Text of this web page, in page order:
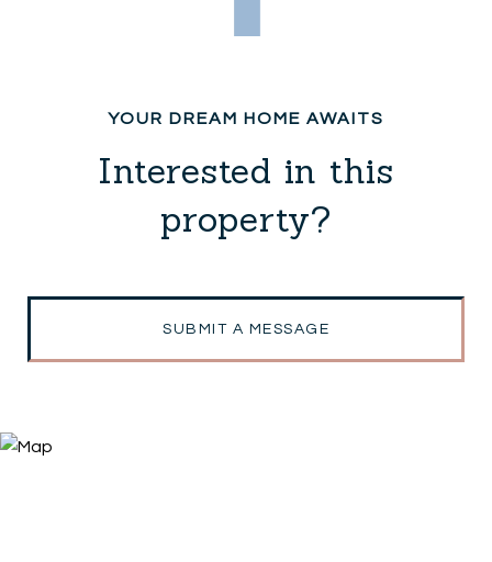
Interested in this
property?
SUBMIT A MESSAGE